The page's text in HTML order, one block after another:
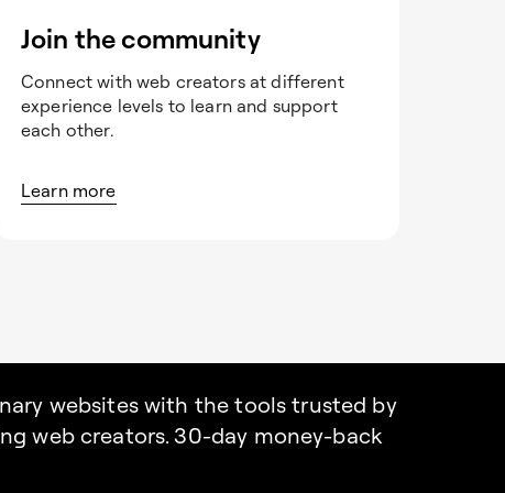
Join the community
Connect with web creators at different
experience levels to learn and support
each other.
Learn more
websites with the tools trusted by
web creators. 30-day money-back